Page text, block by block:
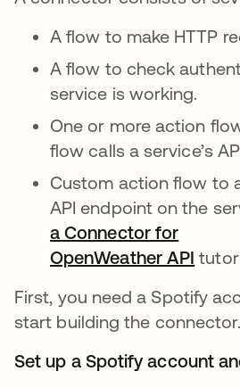
A flow to make HTTP
A flow to check
service is working.
One or more action
flow calls a service’s
Custom action flow to
API endpoint on the
a Connector for
OpenWeather API
First, you need a Spotify
start building the connector.
Set up a Spotify account